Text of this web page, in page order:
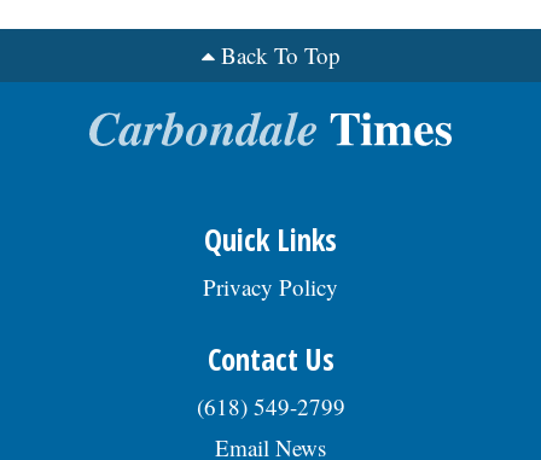
Back To Top
Quick Links
Privacy Policy
Contact Us
(618) 549-2799
Email News